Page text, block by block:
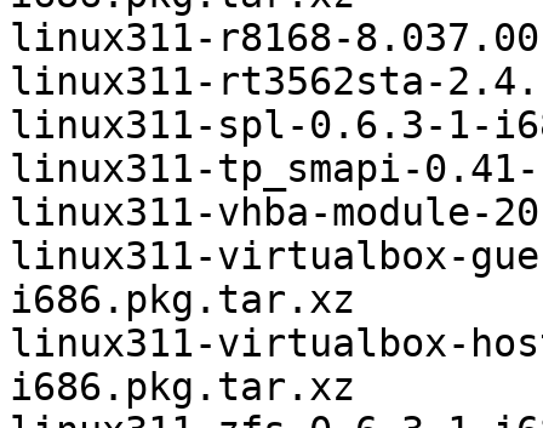
linux311-r8168-
linux311-rt3562sta-
linux311-spl-0.6.3-1-
linux311-tp_smapi-
linux311-vhba-module-
linux311-virtualbox-
i686.pkg.tar.xz
linux311-virtualbox-
i686.pkg.tar.xz